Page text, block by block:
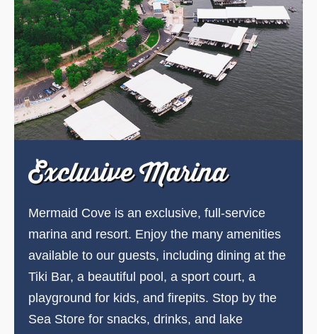
Exclusive Marina
Mermaid Cove is an exclusive, full-service
marina and resort. Enjoy the many amenities
available to our guests, including dining at the
Tiki Bar, a beautiful pool, a sport court, a
playground for kids, and firepits. Stop by the
Sea Store for snacks, drinks, and lake